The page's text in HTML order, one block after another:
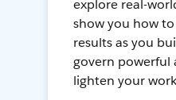
explore real-
show you how
results as you
govern powerful
lighten your